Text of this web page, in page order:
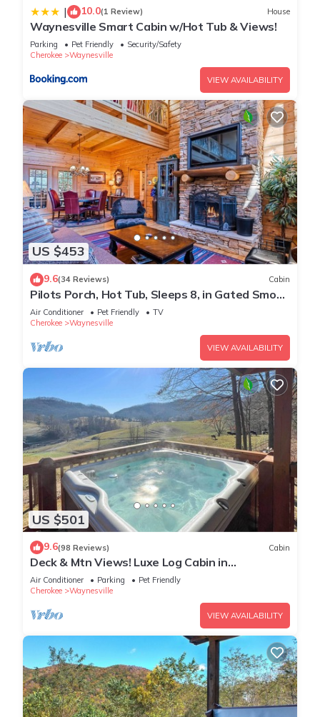
| 10.0(1 Review) House
Waynesville Smart Cabin w/Hot Tub & Views!
Parking Pet Friendly
Security/Safety
Cherokee
Waynesville
VIEW AVAILABILITY
US $453
9.6(34 Reviews) Cabin
Pilots Porch, Hot Tub, Sleeps 8, in Gated Smoky
Mtn. Retreat Community
Air Conditioner Pet Friendly
TV
Cherokee
Waynesville
VIEW AVAILABILITY
US $501
9.6(98 Reviews) Cabin
Deck & Mtn Views! Luxe Log Cabin in
Waynesville
Air Conditioner Parking
Pet Friendly
Cherokee
Waynesville
VIEW AVAILABILITY